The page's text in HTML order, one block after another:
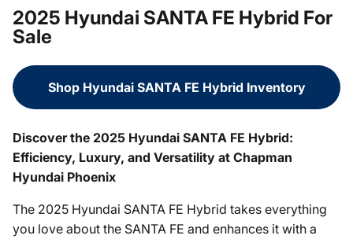
2025 Hyundai SANTA FE Hybrid For
Sale
Shop Hyundai SANTA FE Hybrid Inventory
Discover the 2025 Hyundai SANTA FE Hybrid:
Efficiency, Luxury, and Versatility at Chapman
Hyundai Phoenix
The 2025 Hyundai SANTA FE Hybrid takes everything
you love about the SANTA FE and enhances it with a